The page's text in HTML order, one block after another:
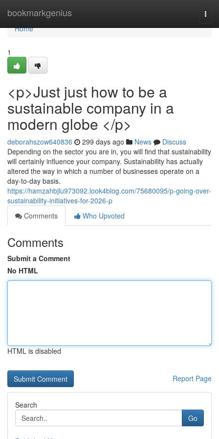
bookmarkgenius
Home
Home
1
<p>Just just how to be a
sustainable company in a
modern globe </p>
deborahszow640836 299 days ago News
Discuss
Depending on the sector you are in, you will find that sustainability
will certainly influence your company. Sustainability has actually
altered the way in which a number of businesses operate on a
day-to-day basis.
https://hamzahbjlu973092.look4blog.com/75680095/p-going-over-
sustainability-initiatives-for-2026-p
Comments
Who Upvoted
Comments
Submit a Comment
No HTML
HTML is disabled
Report Page
Search
Go